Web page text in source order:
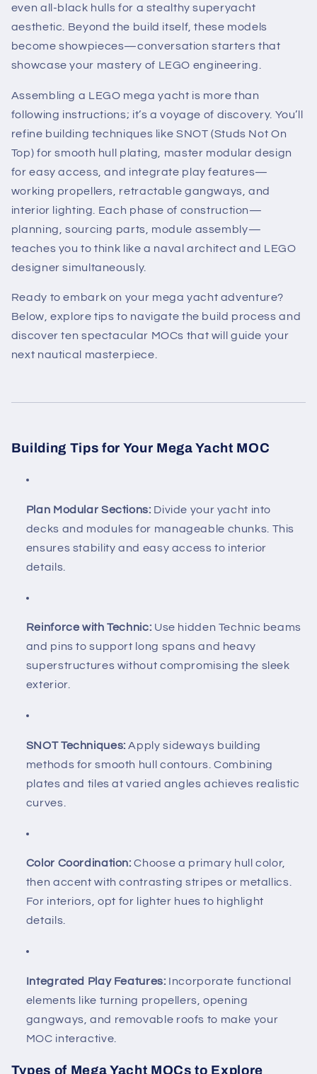
even all-black hulls for a stealthy superyacht
aesthetic. Beyond the build itself, these models
become showpieces—conversation starters that
showcase your mastery of LEGO engineering.
Assembling a LEGO mega yacht is more than
following instructions; it’s a voyage of discovery. You’ll
refine building techniques like SNOT (Studs Not On
Top) for smooth hull plating, master modular design
for easy access, and integrate play features—
working propellers, retractable gangways, and
interior lighting. Each phase of construction—
planning, sourcing parts, module assembly—
teaches you to think like a naval architect and LEGO
designer simultaneously.
Ready to embark on your mega yacht adventure?
Below, explore tips to navigate the build process and
discover ten spectacular MOCs that will guide your
next nautical masterpiece.
Building Tips for Your Mega Yacht MOC
Plan Modular Sections: Divide your yacht into
decks and modules for manageable chunks. This
ensures stability and easy access to interior
details.
Reinforce with Technic: Use hidden Technic beams
and pins to support long spans and heavy
superstructures without compromising the sleek
exterior.
SNOT Techniques: Apply sideways building
methods for smooth hull contours. Combining
plates and tiles at varied angles achieves realistic
curves.
Color Coordination: Choose a primary hull color,
then accent with contrasting stripes or metallics.
For interiors, opt for lighter hues to highlight
details.
Integrated Play Features: Incorporate functional
elements like turning propellers, opening
gangways, and removable roofs to make your
MOC interactive.
Types of Mega Yacht MOCs to Explore